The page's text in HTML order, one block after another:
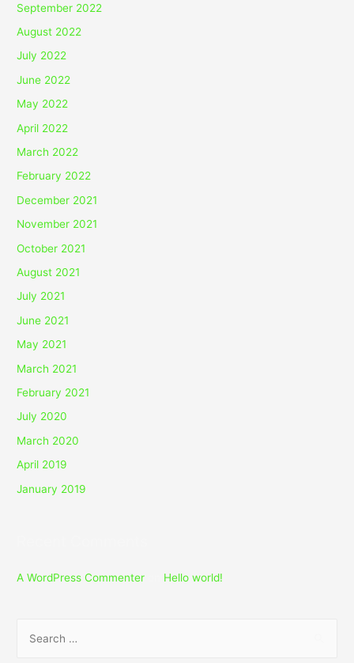
September 2022
August 2022
July 2022
June 2022
May 2022
April 2022
March 2022
February 2022
December 2021
November 2021
October 2021
August 2021
July 2021
June 2021
May 2021
March 2021
February 2021
July 2020
March 2020
April 2019
January 2019
A WordPress Commenter Hello world!